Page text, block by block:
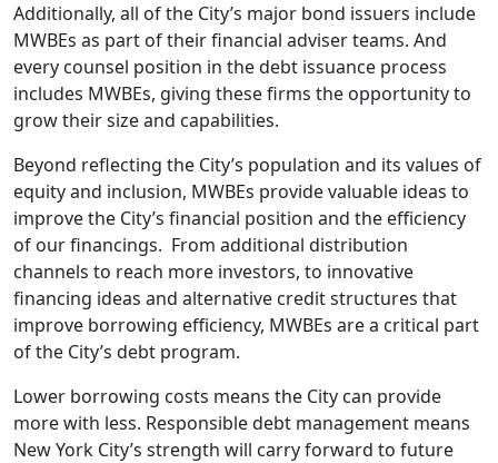
Additionally, all of the City’s major bond issuers include
MWBEs as part of their financial adviser teams. And
every counsel position in the debt issuance process
includes MWBEs, giving these firms the opportunity to
grow their size and capabilities.
Beyond reflecting the City’s population and its values of
equity and inclusion, MWBEs provide valuable ideas to
improve the City’s financial position and the efficiency
of our financings. From additional distribution
channels to reach more investors, to innovative
financing ideas and alternative credit structures that
improve borrowing efficiency, MWBEs are a critical part
of the City’s debt program.
Lower borrowing costs means the City can provide
more with less. Responsible debt management means
New York City’s strength will carry forward to future